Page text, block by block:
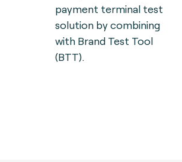
payment terminal test
solution by combining
with Brand Test Tool
(BTT).